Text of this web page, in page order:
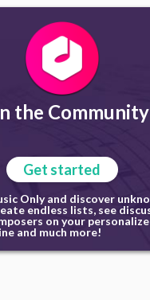
the Community
Get started
Only and discover
endless lists, see
on your
and much more!